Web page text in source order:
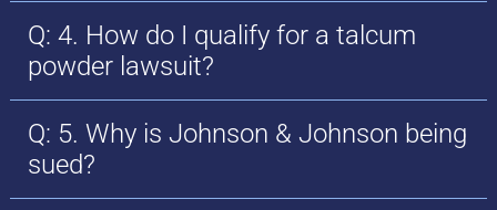
Q: 4. How do I qualify for a talcum
powder lawsuit?
Q: 5. Why is Johnson & Johnson being
sued?